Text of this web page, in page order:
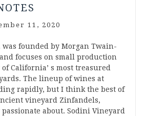
11, 2020
was founded by Morgan Twain-
focuses on small production
California’ s most treasured
The lineup of wines at
rapidly, but I think the best of
vineyard Zinfandels,
about. Sodini Vineyard